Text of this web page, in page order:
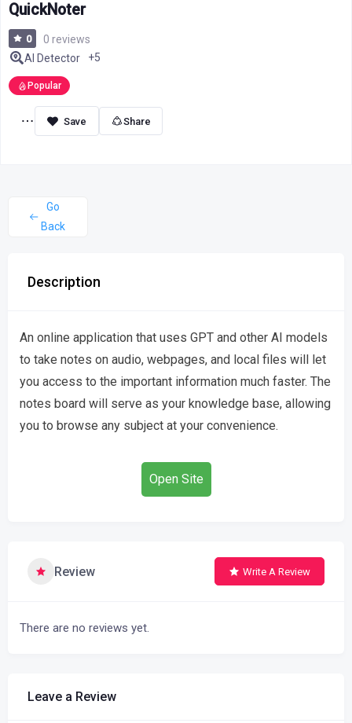
QuickNoter
0
0 reviews
AI Detector
+5
Popular
Share
Go
Back
Description
An online application that uses GPT and other AI models
to take notes on audio, webpages, and local files will let
you access to the important information much faster. The
notes board will serve as your knowledge base, allowing
you to browse any subject at your convenience.
Open Site
Review Write A Review
There are no reviews yet.
Leave a Review